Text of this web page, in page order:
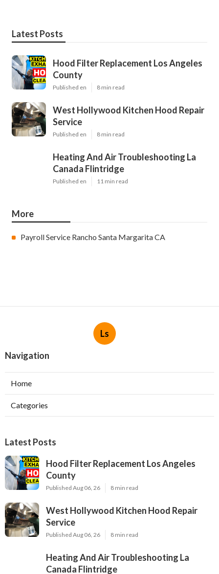
Latest Posts
Hood Filter Replacement Los Angeles
County
Published en 8 min read
West Hollywood Kitchen Hood Repair
Service
Published en 8 min read
Heating And Air Troubleshooting La
Canada Flintridge
Published en 11 min read
More
Payroll Service Rancho Santa Margarita CA
Ls
Navigation
Home
Categories
Latest Posts
Hood Filter Replacement Los Angeles
County
Published Aug 06, 26 8 min read
West Hollywood Kitchen Hood Repair
Service
Published Aug 06, 26 8 min read
Heating And Air Troubleshooting La
Canada Flintridge